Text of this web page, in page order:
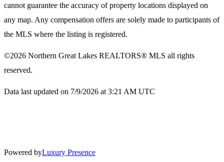
cannot guarantee the accuracy of property locations displayed on
any map. Any compensation offers are solely made to participants of
the MLS where the listing is registered.
©2026 Northern Great Lakes REALTORS® MLS all rights
reserved.
Data last updated on 7/9/2026 at 3:21 AM UTC
Powered byLuxury Presence